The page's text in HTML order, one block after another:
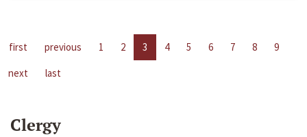
first previous 1 2 3 4 5 6 7 8
9
next
last
Clergy